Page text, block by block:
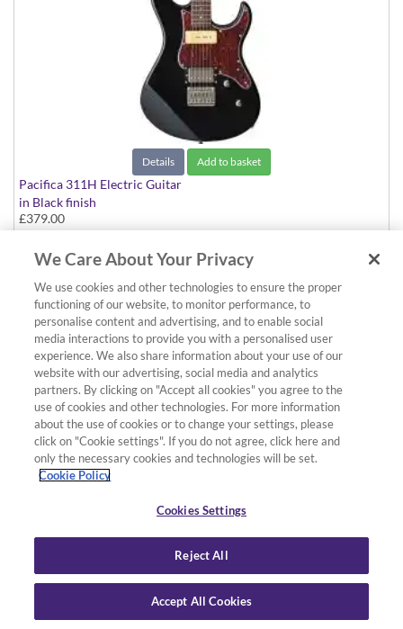
Details Add to basket
Pacifica 311H Electric Guitar
in Black finish
£379.00
We Care About Your Privacy
We use cookies and other technologies to ensure the proper
functioning of our website, to monitor performance, to
personalise content and advertising, and to enable social
media interactions to provide you with a personalised user
experience. We also share information about your use of our
website with our advertising, social media and analytics
partners. By clicking on "Accept all cookies" you agree to the
use of cookies and other technologies. For more information
about the use of cookies or to change your settings, please
click on "Cookie settings". If you do not agree, click here and
only the necessary cookies and technologies will be set.
Cookie Policy
Cookies Settings
Reject All
Accept All Cookies